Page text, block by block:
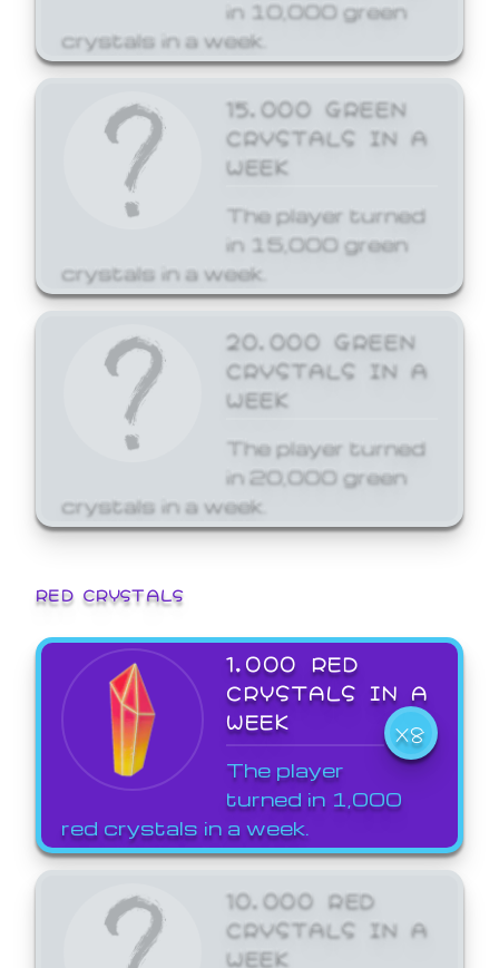
in 10,000 green
crystals in a week.
15,000 GREEN
CRYSTALS IN A
WEEK
The player turned
in 15,000 green
crystals in a week.
20,000 GREEN
CRYSTALS IN A
WEEK
The player turned
in 20,000 green
crystals in a week.
RED CRYSTALS
1,000 RED
CRYSTALS IN A
WEEK
X8
The player
turned in 1,000
red crystals in a week.
10,000 RED
CRYSTALS IN A
WEEK